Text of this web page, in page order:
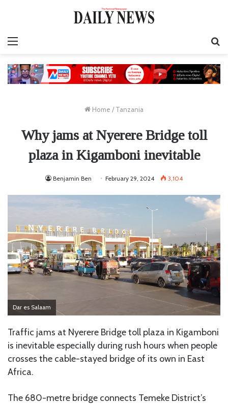
Home / Tanzania
Why jams at Nyerere Bridge toll
plaza in Kigamboni inevitable
Benjamin Ben February 29, 2024 3,104
Dar es Salaam
Traffic jams at Nyerere Bridge toll plaza in Kigamboni
is inevitable especially during rush hours when people
crosses the cable-stayed bridge of its own in East
Africa.
The 680-metre bridge connects Temeke District’s